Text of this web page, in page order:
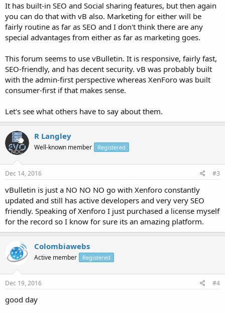
It has built-in SEO and Social sharing features, but then again
you can do that with vB also. Marketing for either will be
fairly routine as far as SEO and I don't think there are any
special advantages from either as far as marketing goes.
This forum seems to use vBulletin. It is responsive, fairly fast,
SEO-friendly, and has decent security. vB was probably built
with the admin-first perspective whereas XenForo was built
consumer-first if that makes sense.
Let's see what others have to say about them.
R Langley
Well-known member Registered
Dec 14, 2016 #3
vBulletin is just a NO NO NO go with Xenforo constantly
updated and still has active developers and very very SEO
friendly. Speaking of Xenforo I just purchased a license myself
for the record so I know for sure its an amazing platform.
Colombiawebs
Active member Registered
Dec 19, 2016 #4
good day